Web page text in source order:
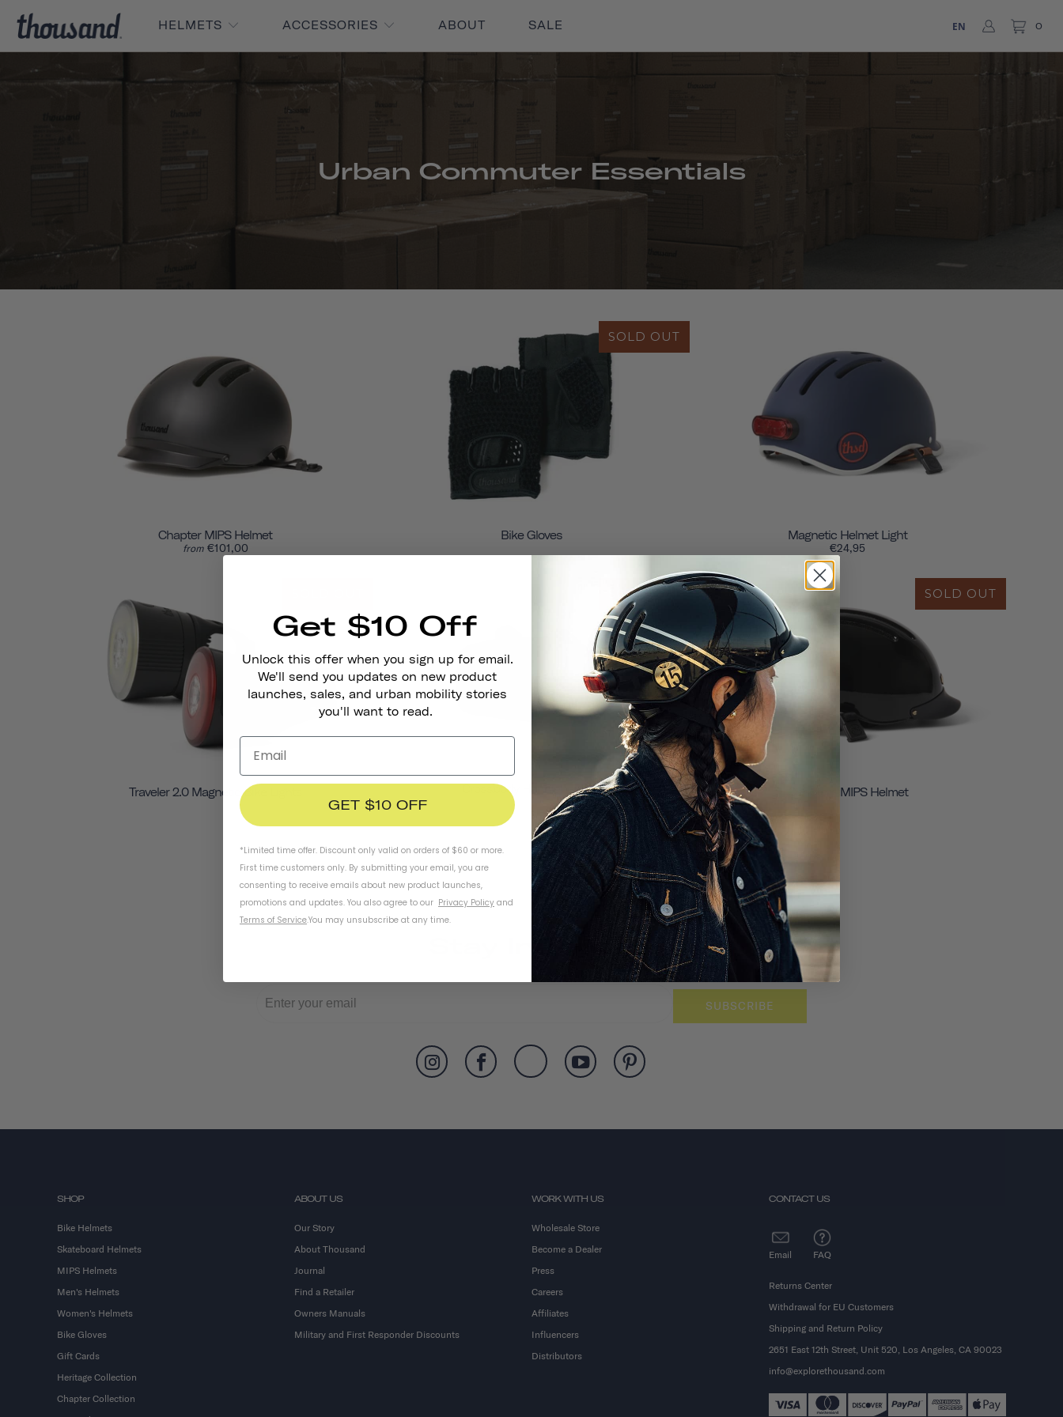
HELMETS ACCESSORIES ABOUT SALE EN 0
Urban Commuter Essentials
Chapter MIPS Helmet
from €101,00
SOLD OUT
Bike Gloves
Magnetic Helmet Light
€24,95
Traveler 2.0 Magnetic Bike Lights
SOLD OUT
Crossbody Handlebar Bag
SOLD OUT
Chapter+ MIPS Helmet
Stay In Touch
SUBSCRIBE
SHOP
Bike Helmets
Skateboard Helmets
MIPS Helmets
Men's Helmets
Women's Helmets
Bike Gloves
Gift Cards
Heritage Collection
Chapter Collection
ABOUT US
Our Story
About Thousand
Journal
Find a Retailer
Owners Manuals
Military and First Responder Discounts
WORK WITH US
Wholesale Store
Become a Dealer
Press
Careers
Affiliates
Influencers
Distributors
CONTACT US
Email FAQ
Returns Center
Withdrawal for EU Customers
Shipping and Return Policy
2651 East 12th Street, Unit 520, Los Angeles, CA 90023
info@explorethousand.com
Get $10 Off
Unlock this offer when you sign up for email.
We'll send you updates on new product
launches, sales, and urban mobility stories
you'll want to read.
GET $10 OFF
*Limited time offer. Discount only valid on orders of $60 or more.
First time customers only. By submitting your email, you are
consenting to receive emails about new product launches,
promotions and updates. You also agree to our Privacy Policy and
Terms of Service.You may unsubscribe at any time.